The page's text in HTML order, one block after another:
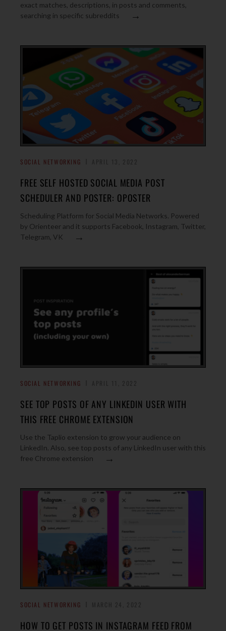
exact matches, descriptions, in posts and comments,
searching in specific subreddits
→
SOCIAL NETWORKING
FREE SELF HOSTED SOCIAL MEDIA POST
SCHEDULER AND POSTER: OPOSTER
Scheduling Platform for Social Media Networks. Powered
by Orienteer and it supports Facebook, Instagram, Twitter,
Telegram, VK
→
SOCIAL NETWORKING
SEE TOP POSTS OF ANY LINKEDIN USER WITH
THIS FREE CHROME EXTENSION
Use the Taplio extension to grow your audience on
LinkedIn. Also, see top posts of any LinkedIn user with this
free Chrome extension
→
SOCIAL NETWORKING
HOW TO GET POSTS IN INSTAGRAM FEED FROM